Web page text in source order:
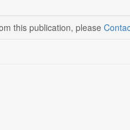
this publication, please